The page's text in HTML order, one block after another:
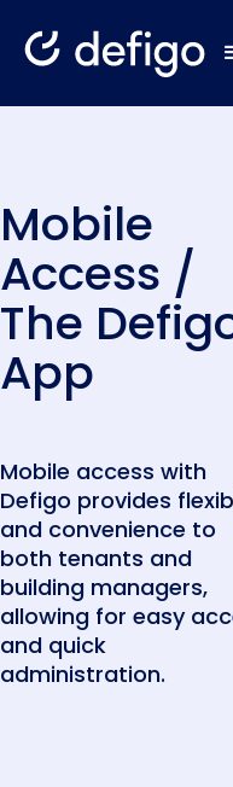
Mobile
Access /
The
App
Mobile access with
Defigo provides
and convenience to
both tenants and
building managers,
allowing for easy
and quick
administration.